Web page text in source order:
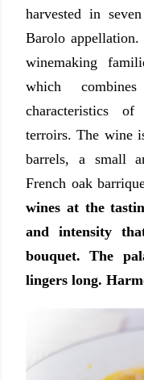
harvested in
Barolo
winemaking
which
characteristics
terroirs. The wine
barrels, a small
French oak
wines at the
and intensity
bouquet. The
lingers long.